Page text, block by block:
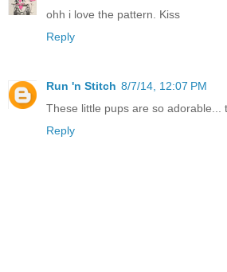
ohh i love the pattern. Kiss
Reply
Run 'n Stitch 8/7/14, 12:07 PM
These little pups are so adorable...
Reply